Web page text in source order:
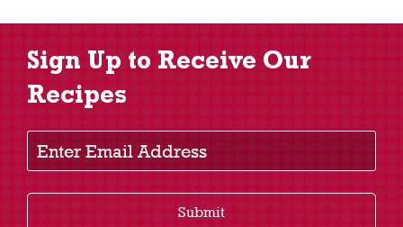
Sign Up to Receive Our
Recipes
Enter Email Address
Submit